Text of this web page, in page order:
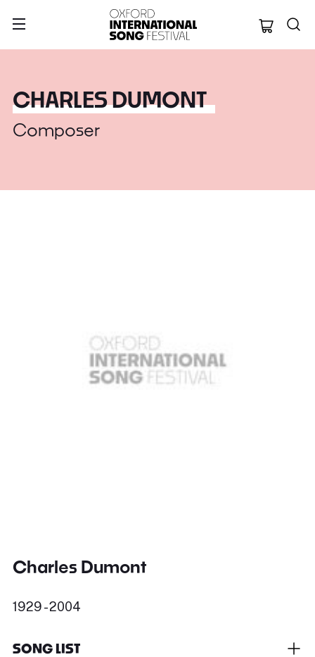
Oxford
CHARLES DUMONT
Composer
Charles Dumont
1929 - 2004
SONG LIST